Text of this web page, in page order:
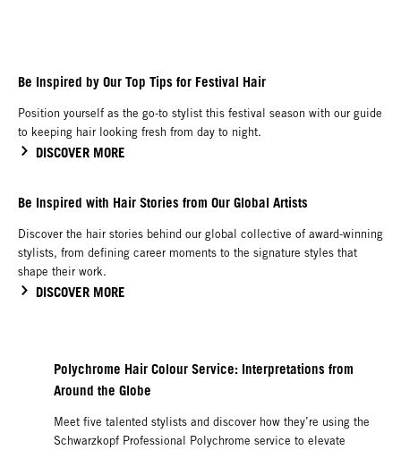
Be Inspired by Our Top Tips for Festival Hair
Position yourself as the go-to stylist this festival season with our guide
to keeping hair looking fresh from day to night.
DISCOVER MORE
Be Inspired with Hair Stories from Our Global Artists
Discover the hair stories behind our global collective of award-winning
stylists, from defining career moments to the signature styles that
shape their work.
DISCOVER MORE
Polychrome Hair Colour Service: Interpretations from
Around the Globe
Meet five talented stylists and discover how they’re using the
Schwarzkopf Professional Polychrome service to elevate